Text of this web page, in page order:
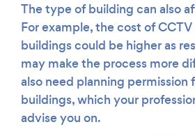
The type of building can also
For example, the cost of
buildings could be higher as
may make the process more
also need planning permission
buildings, which your
advise you on.